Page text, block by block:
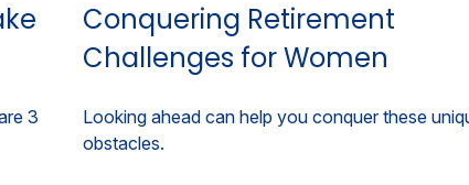
3
Conquering Retirement
Challenges for Women
Looking ahead can help you conquer these
obstacles.